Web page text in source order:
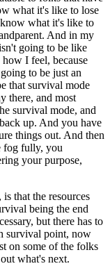
what it's like to lose
what it's like to
And in my
going to be like
I feel, because
to be just an
that survival mode
there, and most
survival mode, and
up. And you have
things out. And then
fog fully, you
your purpose,
that the resources
being the end
but there has to
survival point, now
on some of the folks
what's next.